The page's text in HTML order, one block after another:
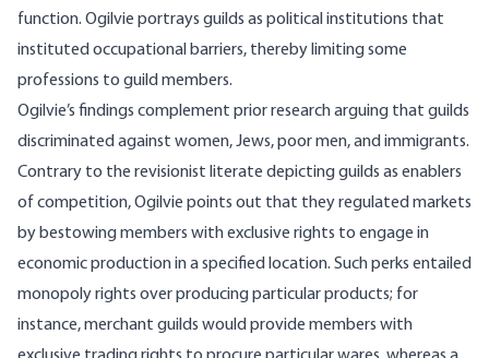
function. Ogilvie portrays guilds as political institutions that
instituted occupational barriers, thereby limiting some
professions to guild members.
Ogilvie’s findings complement prior research arguing that guilds
discriminated against women, Jews, poor men, and immigrants.
Contrary to the revisionist literate depicting guilds as enablers
of competition, Ogilvie points out that they regulated markets
by bestowing members with exclusive rights to engage in
economic production in a specified location. Such perks entailed
monopoly rights over producing particular products; for
instance, merchant guilds would provide members with